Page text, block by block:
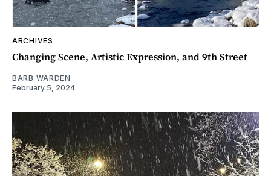
ARCHIVES
Changing Scene, Artistic Expression, and 9th Street
BARB WARDEN
February 5, 2024